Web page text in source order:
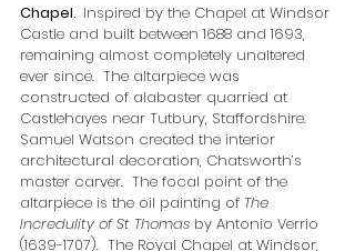
Chapel. Inspired by the Chapel at Windsor
Castle and built between 1688 and 1693,
remaining almost completely unaltered
ever since.  The altarpiece was
constructed of alabaster quarried at
Castlehayes near Tutbury, Staffordshire.
Samuel Watson created the interior
architectural decoration, Chatsworth’s
master carver.  The focal point of the
altarpiece is the oil painting of The
Incredulity of St Thomas by Antonio Verrio
(1639-1707).  The Royal Chapel at Windsor,